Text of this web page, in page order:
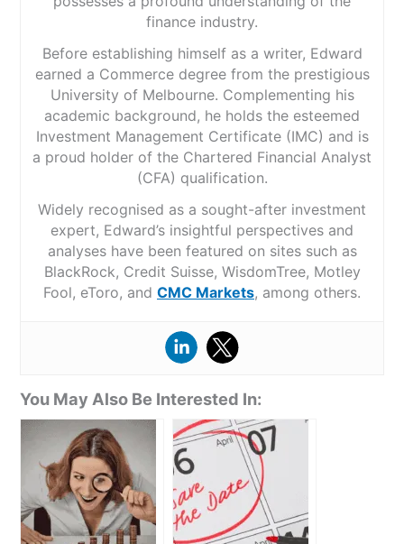
finance industry.
Before establishing himself as a writer, Edward
earned a Commerce degree from the prestigious
University of Melbourne. Complementing his
academic background, he holds the esteemed
Investment Management Certificate (IMC) and is
a proud holder of the Chartered Financial Analyst
(CFA) qualification.
Widely recognised as a sought-after investment
expert, Edward’s insightful perspectives and
analyses have been featured on sites such as
BlackRock, Credit Suisse, WisdomTree, Motley
Fool, eToro, and CMC Markets, among others.
You May Also Be Interested In: